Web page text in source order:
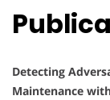
Detecting
Maintenance